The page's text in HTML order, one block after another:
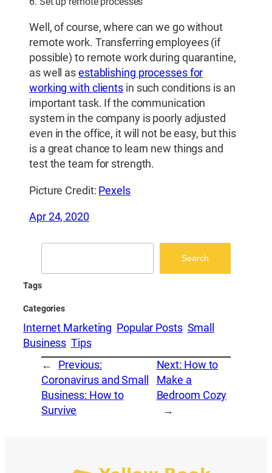
Well, of course, where can we go without
remote work. Transferring employees (if
possible) to remote work during quarantine,
as well asestablishing processes for
working with clients in such conditions is an
important task. If the communication
system in the company is poorly adjusted
even in the office, it will not be easy, but this
is a great chance to learn new things and
test the team for strength.
Picture Credit: Pexels
Apr 24, 2020
Search
Tags
Categories
Internet Marketing Popular Posts Small
Business Tips
←
Previous:
Coronavirus and Small
Business: How to
Survive
Next: How to
Make a
Bedroom Cozy
→